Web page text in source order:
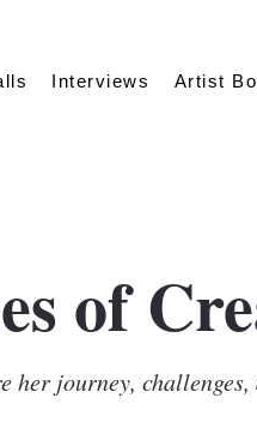
Interviews Artist
of
her journey,